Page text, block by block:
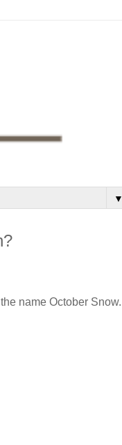
▼
name October Snow.